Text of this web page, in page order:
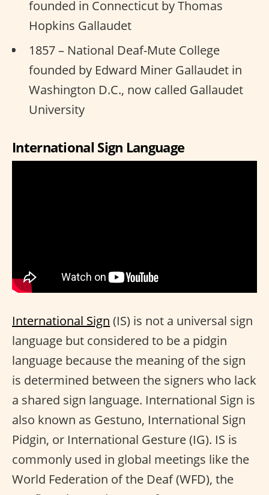
founded in Connecticut by Thomas
Hopkins Gallaudet
1857 – National Deaf-Mute College
founded by Edward Miner Gallaudet in
Washington D.C., now called Gallaudet
University
International Sign Language
International Sign (IS) is not a universal sign
language but considered to be a pidgin
language because the meaning of the sign
is determined between the signers who lack
a shared sign language. International Sign is
also known as Gestuno, International Sign
Pidgin, or International Gesture (IG). IS is
commonly used in global meetings like the
World Federation of the Deaf (WFD), the